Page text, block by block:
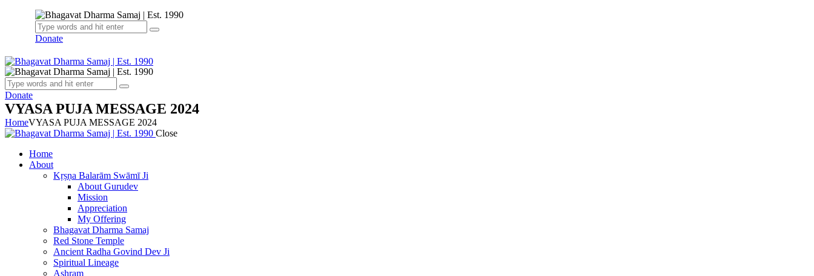
Donate
Donate
VYASA PUJA MESSAGE 2024
HomeVYASA PUJA MESSAGE 2024
Close
Home
About
Kṛṣṇa Balarām Swāmī Ji
About Gurudev
Mission
Appreciation
My Offering
Bhagavat Dharma Samaj
Red Stone Temple
Ancient Radha Govind Dev Ji
Spiritual Lineage
Ashram